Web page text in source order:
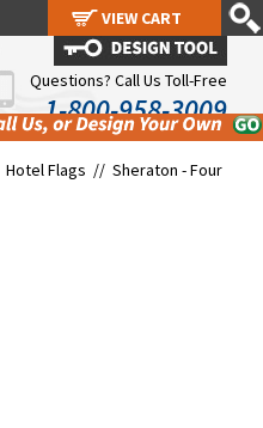
Questions? Call Us Toll-Free
1-800-958-3009
Hotel Flags // Sheraton - Four
VIEW CART